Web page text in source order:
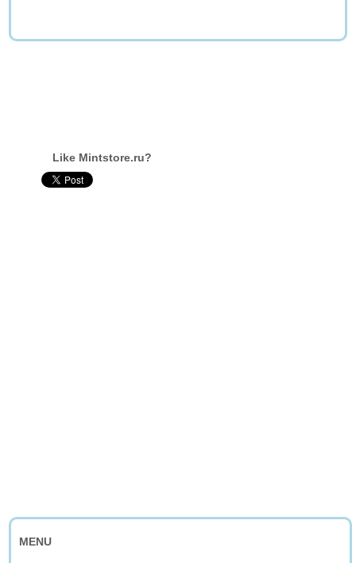
Like Mintstore.ru?
MENU